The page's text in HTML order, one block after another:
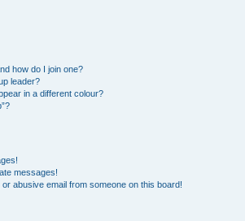
how do I join one?
leader?
in a different colour?
messages!
abusive email from someone on this board!